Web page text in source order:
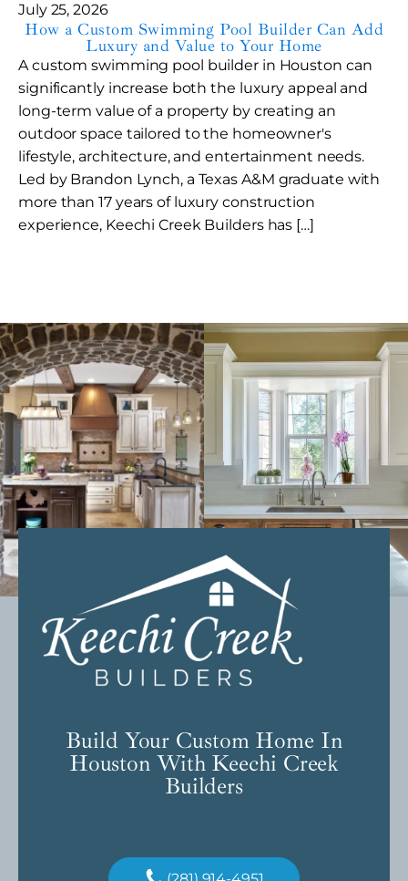
July 25, 2026
How a Custom Swimming Pool Builder Can Add
Luxury and Value to Your Home
A custom swimming pool builder in Houston can
significantly increase both the luxury appeal and
long-term value of a property by creating an
outdoor space tailored to the homeowner's
lifestyle, architecture, and entertainment needs.
Led by Brandon Lynch, a Texas A&M graduate with
more than 17 years of luxury construction
experience, Keechi Creek Builders has […]
Build Your Custom Home In
Houston With Keechi Creek
Builders